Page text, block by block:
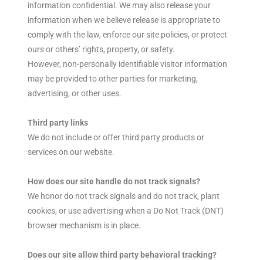
information confidential. We may also release your
information when we believe release is appropriate to
comply with the law, enforce our site policies, or protect
ours or others’ rights, property, or safety.
However, non-personally identifiable visitor information
may be provided to other parties for marketing,
advertising, or other uses.
Third party links
We do not include or offer third party products or
services on our website.
How does our site handle do not track signals?
We honor do not track signals and do not track, plant
cookies, or use advertising when a Do Not Track (DNT)
browser mechanism is in place.
Does our site allow third party behavioral tracking?